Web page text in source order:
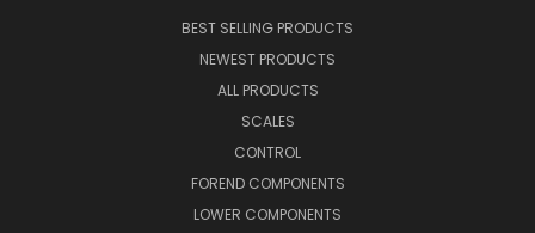
BEST SELLING PRODUCTS
NEWEST PRODUCTS
ALL PRODUCTS
SCALES
CONTROL
FOREND COMPONENTS
LOWER COMPONENTS